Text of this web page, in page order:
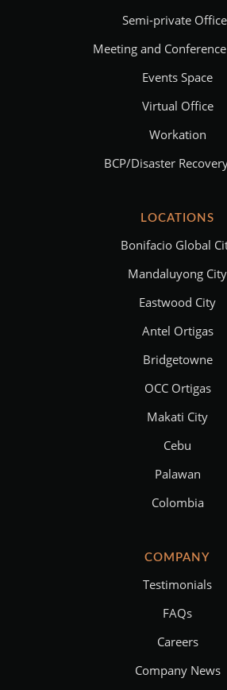
Semi-private
Meeting and
Events Space
Virtual Office
Workation
BCP/Disaster
LOCATIONS
Bonifacio Global
Mandaluyong City
Eastwood City
Antel Ortigas
Bridgetowne
OCC Ortigas
Makati City
Cebu
Palawan
Colombia
COMPANY
Testimonials
FAQs
Careers
Company News